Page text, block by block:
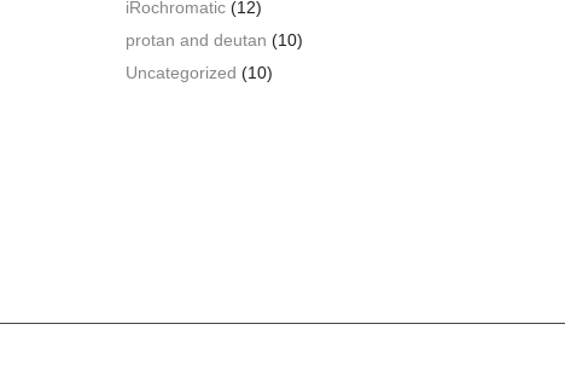
iRochromatic(12)
protan and deutan (10)
Uncategorized (10)